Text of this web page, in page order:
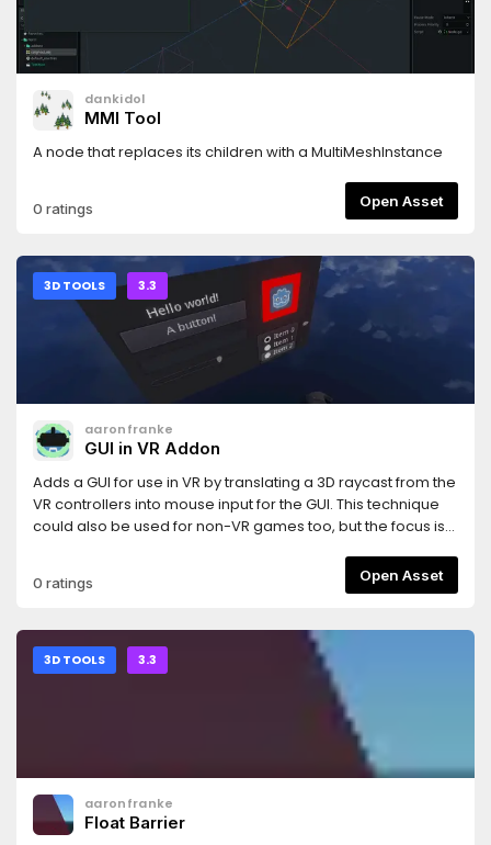
dankidol
MMI Tool
A node that replaces its children with a MultiMeshInstance
0 ratings Open Asset
3D TOOLS 3.3
aaronfranke
GUI in VR Addon
Adds a GUI for use in VR by translating a 3D raycast from the
VR controllers into mouse input for the GUI. This technique
could also be used for non-VR games too, but the focus is
demo: https://godotengine.org/asset-library/asset/127And
uses the OpenVR module: https://godotengine.org/asset-
0 ratings Open Asset
3D TOOLS 3.3
aaronfranke
Float Barrier